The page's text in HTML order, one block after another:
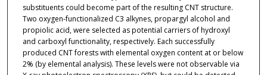
substituents could become part of the resulting CNT structure.
Two oxygen-functionalized C3 alkynes, propargyl alcohol and
propiolic acid, were selected as potential carriers of hydroxyl
and carboxyl functionality, respectively. Each successfully
produced CNT forests with elemental oxygen content at or below
2% (by elemental analysis). These levels were not observable via